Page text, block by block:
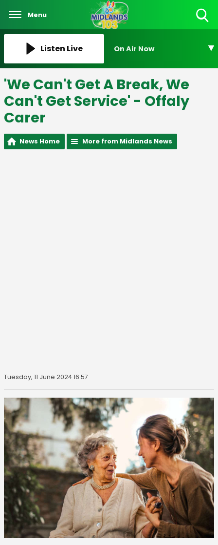
Menu
Listen Live On Air Now
'We Can't Get A Break, We
Can't Get Service' - Offaly
Carer
News Home More from Midlands News
Tuesday, 11 June 2024 16:57